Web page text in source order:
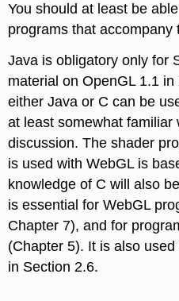
You should at least be
programs that accompany
Java is obligatory only for
material on OpenGL 1.1
either Java or C can be
at least somewhat familiar
discussion. The shader
is used with WebGL is
knowledge of C will also
is essential for WebGL
Chapter 7), and for
(Chapter 5). It is also
in Section 2.6.